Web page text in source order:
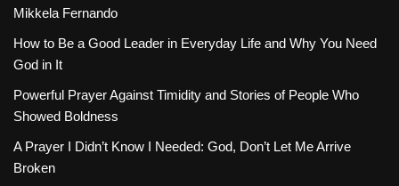
Mikkela Fernando
How to Be a Good Leader in Everyday Life and Why You Need
God in It
Powerful Prayer Against Timidity and Stories of People Who
Showed Boldness
A Prayer I Didn’t Know I Needed: God, Don’t Let Me Arrive
Broken